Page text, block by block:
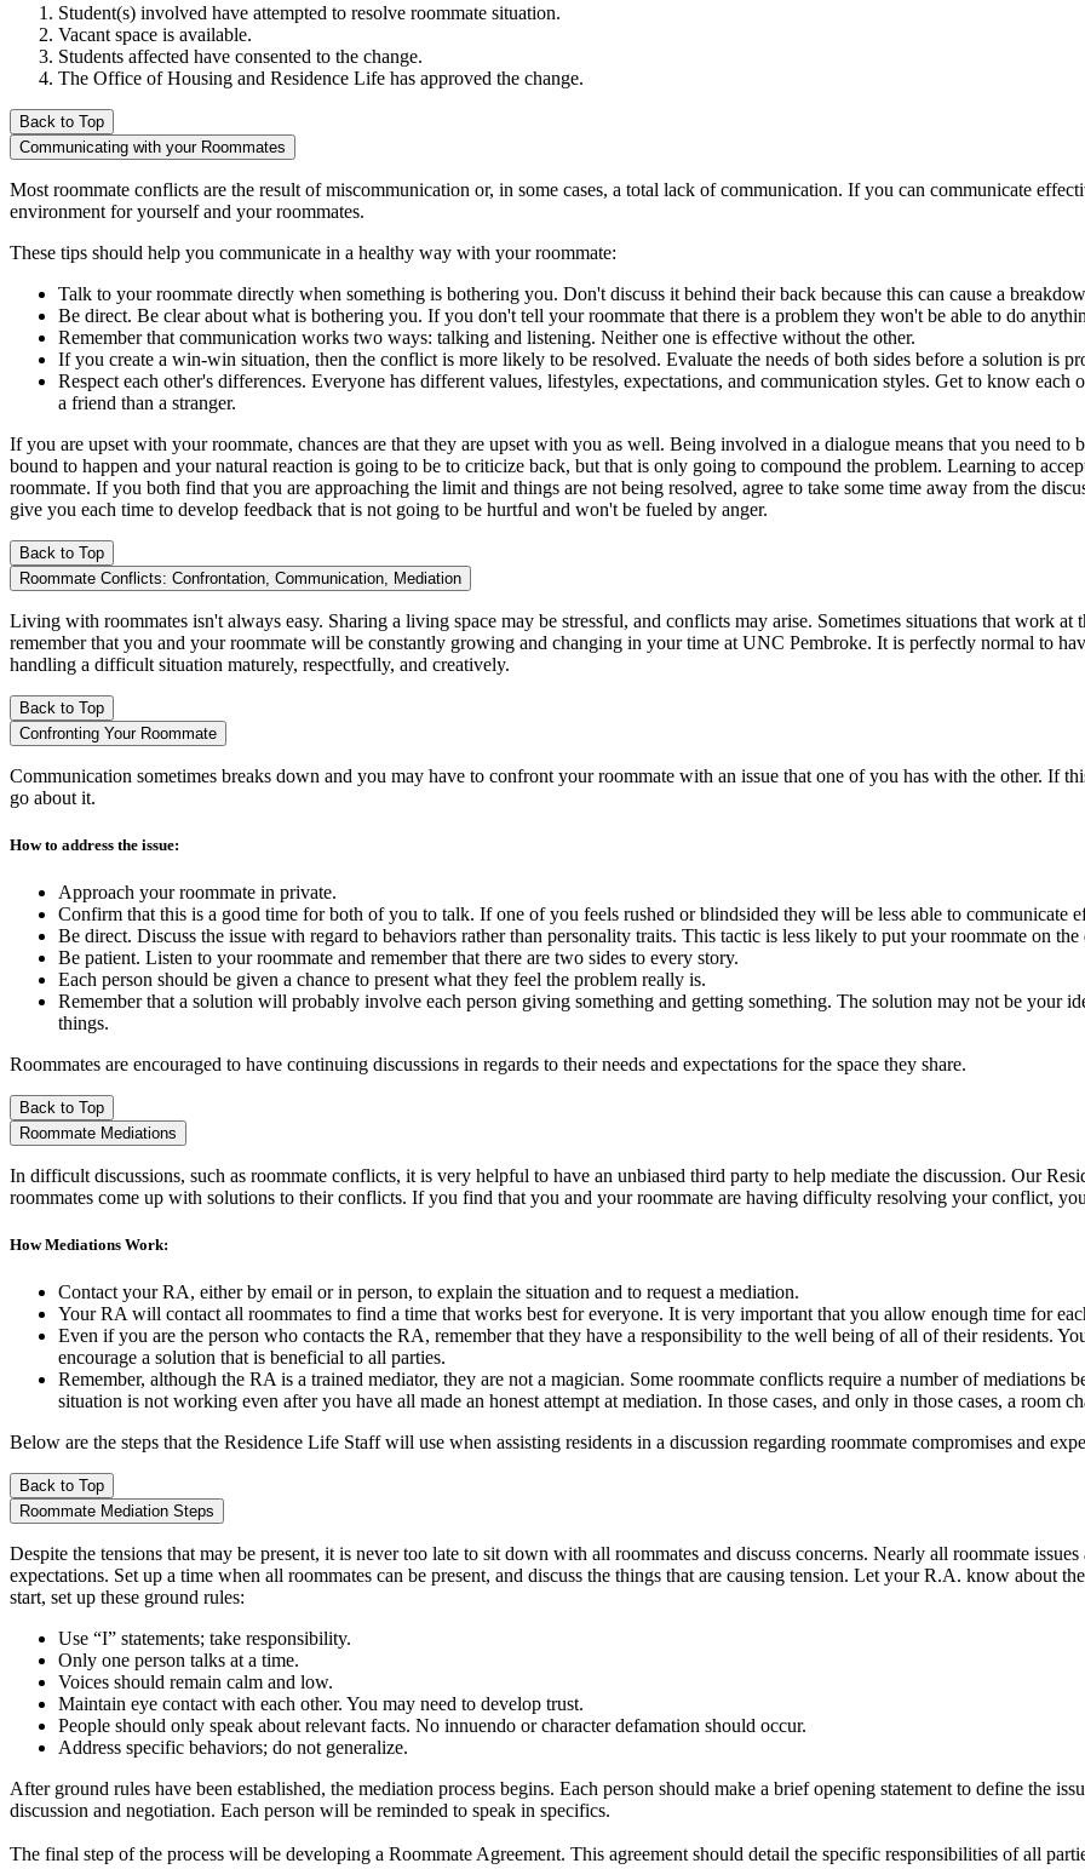
Student(s) involved have attempted to resolve roommate situation.
Vacant space is available.
Students affected have consented to the change.
The Office of Housing and Residence Life has approved the change.
Back to Top
Communicating with your Roommates
Most roommate conflicts are the result of miscommunication or, in some cases, a total lack of communication. If you can communicate
environment for yourself and your roommates.
These tips should help you communicate in a healthy way with your roommate:
Talk to your roommate directly when something is bothering you. Don't discuss it behind their back because this can cause a
Be direct. Be clear about what is bothering you. If you don't tell your roommate that there is a problem they won't be able to do
Remember that communication works two ways: talking and listening. Neither one is effective without the other.
If you create a win-win situation, then the conflict is more likely to be resolved. Evaluate the needs of both sides before a solution is
Respect each other's differences. Everyone has different values, lifestyles, expectations, and communication styles. Get to know
a friend than a stranger.
If you are upset with your roommate, chances are that they are upset with you as well. Being involved in a dialogue means that you need to
bound to happen and your natural reaction is going to be to criticize back, but that is only going to compound the problem. Learning to
roommate. If you both find that you are approaching the limit and things are not being resolved, agree to take some time away from the
give you each time to develop feedback that is not going to be hurtful and won't be fueled by anger.
Back to Top
Roommate Conflicts: Confrontation, Communication, Mediation
Living with roommates isn't always easy. Sharing a living space may be stressful, and conflicts may arise. Sometimes situations that work
remember that you and your roommate will be constantly growing and changing in your time at UNC Pembroke. It is perfectly normal to
handling a difficult situation maturely, respectfully, and creatively.
Back to Top
Confronting Your Roommate
Communication sometimes breaks down and you may have to confront your roommate with an issue that one of you has with the other. If
go about it.
How to address the issue:
Approach your roommate in private.
Confirm that this is a good time for both of you to talk. If one of you feels rushed or blindsided they will be less able to communicate
Be direct. Discuss the issue with regard to behaviors rather than personality traits. This tactic is less likely to put your roommate on the
Be patient. Listen to your roommate and remember that there are two sides to every story.
Each person should be given a chance to present what they feel the problem really is.
Remember that a solution will probably involve each person giving something and getting something. The solution may not be your
things.
Roommates are encouraged to have continuing discussions in regards to their needs and expectations for the space they share.
Back to Top
Roommate Mediations
In difficult discussions, such as roommate conflicts, it is very helpful to have an unbiased third party to help mediate the discussion. Our
roommates come up with solutions to their conflicts. If you find that you and your roommate are having difficulty resolving your conflict,
How Mediations Work:
Contact your RA, either by email or in person, to explain the situation and to request a mediation.
Your RA will contact all roommates to find a time that works best for everyone. It is very important that you allow enough time for
Even if you are the person who contacts the RA, remember that they have a responsibility to the well being of all of their residents.
encourage a solution that is beneficial to all parties.
Remember, although the RA is a trained mediator, they are not a magician. Some roommate conflicts require a number of mediations
situation is not working even after you have all made an honest attempt at mediation. In those cases, and only in those cases, a room
Below are the steps that the Residence Life Staff will use when assisting residents in a discussion regarding roommate compromises and
Back to Top
Roommate Mediation Steps
Despite the tensions that may be present, it is never too late to sit down with all roommates and discuss concerns. Nearly all roommate
expectations. Set up a time when all roommates can be present, and discuss the things that are causing tension. Let your R.A. know about
start, set up these ground rules:
Use “I” statements; take responsibility.
Only one person talks at a time.
Voices should remain calm and low.
Maintain eye contact with each other. You may need to develop trust.
People should only speak about relevant facts. No innuendo or character defamation should occur.
Address specific behaviors; do not generalize.
After ground rules have been established, the mediation process begins. Each person should make a brief opening statement to define the
discussion and negotiation. Each person will be reminded to speak in specifics.
The final step of the process will be developing a Roommate Agreement. This agreement should detail the specific responsibilities of all